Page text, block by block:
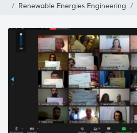
Renewable Energies Engineering